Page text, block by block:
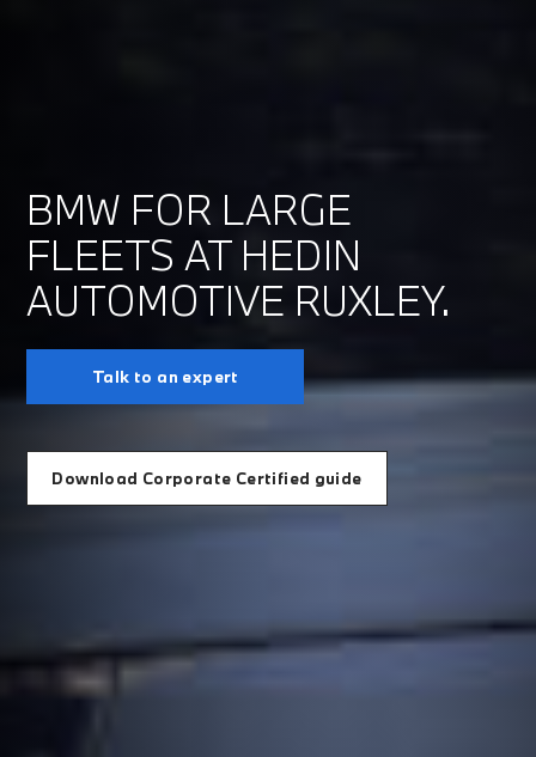
BMW FOR LARGE
FLEETS AT HEDIN
AUTOMOTIVE RUXLEY.
Talk to an expert
Download Corporate Certified guide